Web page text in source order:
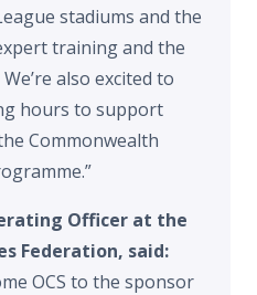
stadiums and the
training and the
also excited to
hours to support
Commonwealth
Officer at the
Federation, said:
OCS to the sponsor